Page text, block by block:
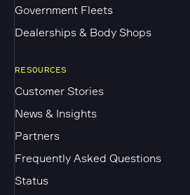
Government Fleets
Dealerships & Body Shops
RESOURCES
Customer Stories
News & Insights
Partners
Frequently Asked Questions
Status